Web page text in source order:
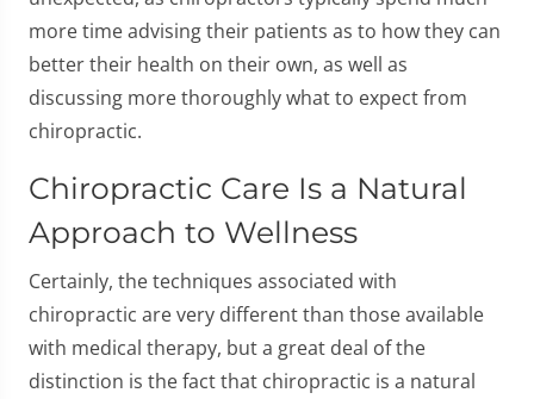
more time advising their patients as to how they can
better their health on their own, as well as
discussing more thoroughly what to expect from
chiropractic.
Chiropractic Care Is a Natural
Approach to Wellness
Certainly, the techniques associated with
chiropractic are very different than those available
with medical therapy, but a great deal of the
distinction is the fact that chiropractic is a natural